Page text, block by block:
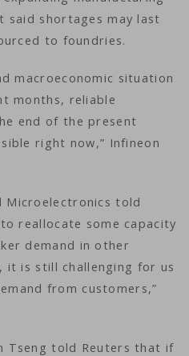
said shortages may last
to foundries.
macroeconomic situation
months, reliable
end of the present
right now,” Infineon
Microelectronics told
reallocate some capacity
demand in other
it is still challenging for us
from customers,”
Tseng told Reuters that if